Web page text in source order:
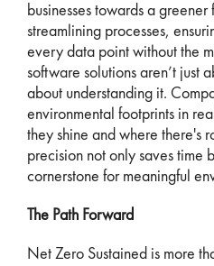
businesses towards a
streamlining processes,
every data point without the
software solutions aren’t just
about understanding it.
environmental footprints in
they shine and where there's
precision not only saves time
cornerstone for meaningful
The Path Forward
Net Zero Sustained is more